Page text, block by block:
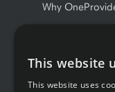
Why
This website
This website uses